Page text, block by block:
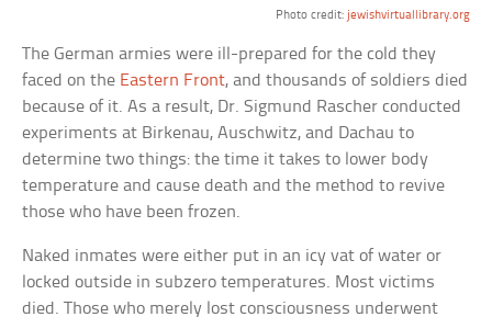
Photo credit: jewishvirtuallibrary.org
The German armies were ill-prepared for the cold they
faced on the Eastern Front, and thousands of soldiers died
because of it. As a result, Dr. Sigmund Rascher conducted
experiments at Birkenau, Auschwitz, and Dachau to
determine two things: the time it takes to lower body
temperature and cause death and the method to revive
those who have been frozen.
Naked inmates were either put in an icy vat of water or
locked outside in subzero temperatures. Most victims
died. Those who merely lost consciousness underwent